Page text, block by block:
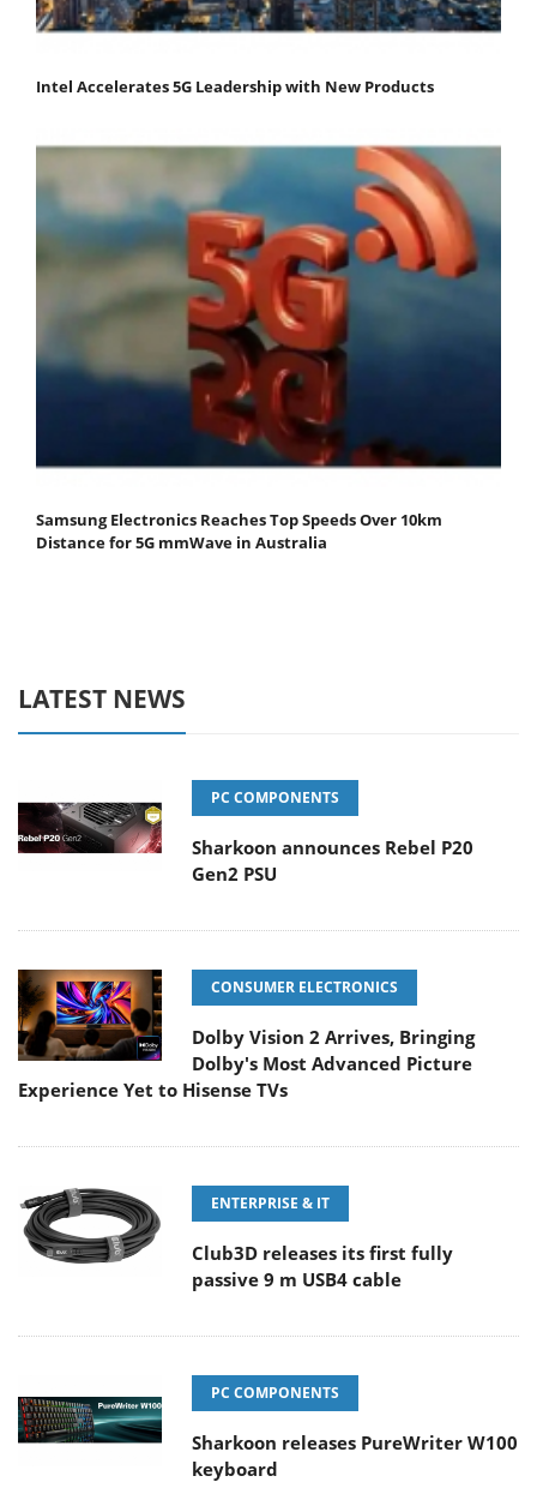
Intel Accelerates 5G Leadership with New Products
Samsung Electronics Reaches Top Speeds Over 10km
Distance for 5G mmWave in Australia
LATEST NEWS
PC COMPONENTS
Sharkoon announces Rebel P20
Gen2 PSU
CONSUMER ELECTRONICS
Dolby Vision 2 Arrives, Bringing
Dolby's Most Advanced Picture
Experience Yet to Hisense TVs
ENTERPRISE & IT
Club3D releases its first fully
passive 9 m USB4 cable
PC COMPONENTS
Sharkoon releases PureWriter W100
keyboard